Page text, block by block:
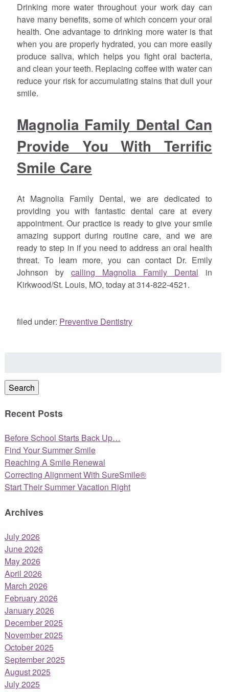
Drinking more water throughout your work day can
have many benefits, some of which concern your oral
health. One advantage to drinking more water is that
when you are properly hydrated, you can more easily
produce saliva, which helps you fight oral bacteria,
and clean your teeth. Replacing coffee with water can
reduce your risk for accumulating stains that dull your
smile.
Magnolia Family Dental Can
Provide You With Terrific
Smile Care
At Magnolia Family Dental, we are dedicated to
providing you with fantastic dental care at every
appointment. Our practice is ready to give your smile
amazing support during routine care, and we are
ready to step in if you need to address an oral health
threat. To learn more, you can contact Dr. Emily
Johnson by calling Magnolia Family Dental in
Kirkwood/St. Louis, MO, today at 314-822-4521.
filed under: Preventive Dentistry
Search
Recent Posts
Before School Starts Back Up…
Find Your Summer Smile
Reaching A Smile Renewal
Correcting Alignment With SureSmile®
Start Their Summer Vacation Right
Archives
July 2026
June 2026
May 2026
April 2026
March 2026
February 2026
January 2026
December 2025
November 2025
October 2025
September 2025
August 2025
July 2025